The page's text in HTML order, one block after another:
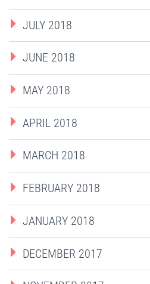
JULY 2018
JUNE 2018
MAY 2018
APRIL 2018
MARCH 2018
FEBRUARY 2018
JANUARY 2018
DECEMBER 2017